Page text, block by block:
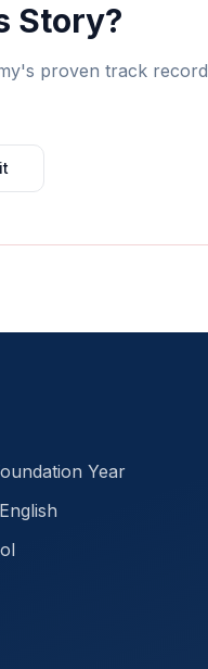
Story?
proven track record
Year